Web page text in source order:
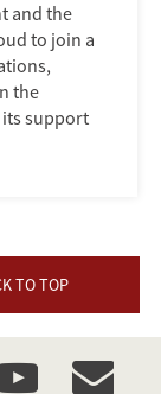
and the
to join a
the
support
TO TOP